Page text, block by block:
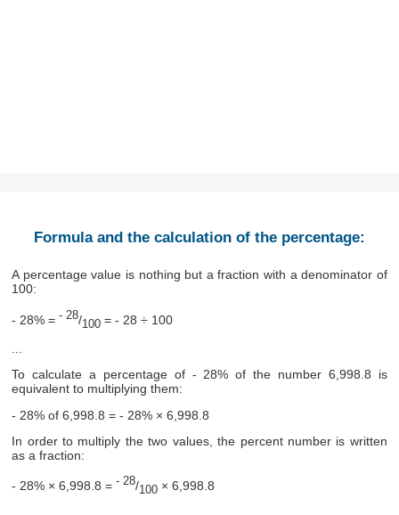
Formula and the calculation of the percentage:
A percentage value is nothing but a fraction with a denominator of
100:
- 28% =- 28/100 = - 28 ÷ 100
...
To calculate a percentage of - 28% of the number 6,998.8 is
equivalent to multiplying them:
- 28% of 6,998.8 = - 28% × 6,998.8
In order to multiply the two values, the percent number is written
as a fraction:
- 28% × 6,998.8 =- 28/100 × 6,998.8